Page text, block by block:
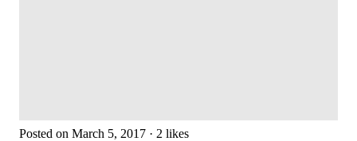
Posted on March 5, 2017 · 2 likes